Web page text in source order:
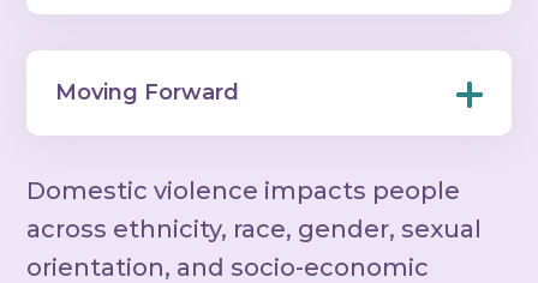
Moving Forward
Domestic violence impacts people
across ethnicity, race, gender, sexual
orientation, and socio-economic